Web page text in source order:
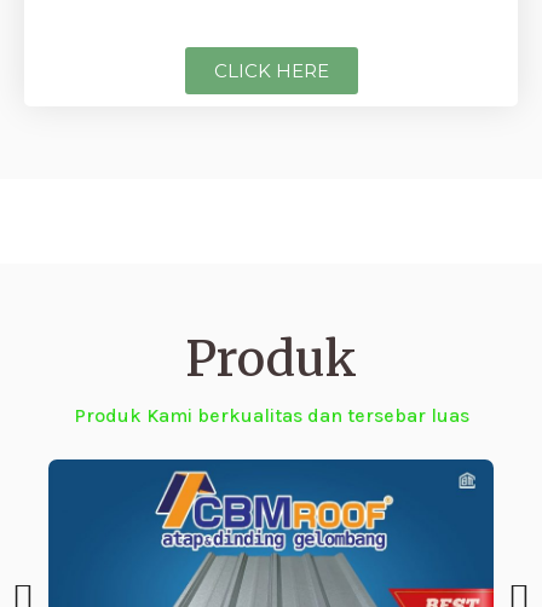
CLICK HERE
Produk
Produk Kami berkualitas dan tersebar luas